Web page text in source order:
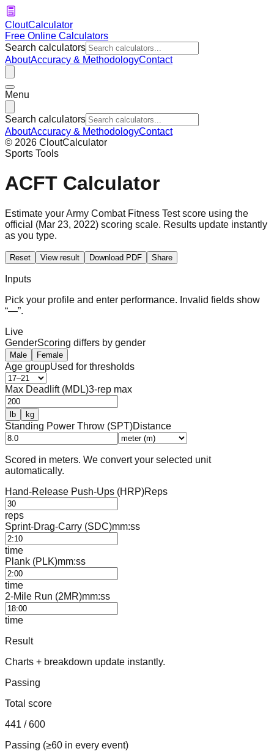
CloutCalculator
Free Online Calculators
Search calculators
AboutAccuracy & MethodologyContact
Menu
Search calculators
AboutAccuracy & MethodologyContact
© 2026 CloutCalculator
Sports Tools
ACFT Calculator
Estimate yourArmy Combat Fitness Test score using the
official (Mar 23, 2022) scoring scale. Results update instantly
as you type.
Reset View result Download PDF Share
Inputs
Pick your profile and enter performance. Invalid fields show
“—”.
Live
GenderScoring differs by gender
Male Female
Age groupUsed for thresholds
Max Deadlift (MDL)3-rep max
lb kg
Standing Power Throw (SPT)Distance
Scored in meters. We convert your selected unit
automatically.
Hand-Release Push-Ups (HRP)Reps
reps
Sprint-Drag-Carry (SDC)mm:ss
time
Plank (PLK)mm:ss
time
2-Mile Run (2MR)mm:ss
time
Result
Charts + breakdown update instantly.
Passing
Total score
441 / 600
Passing (≥60 in every event)